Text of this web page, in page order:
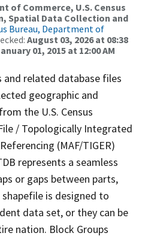
of Commerce, U.S. Census
Spatial Data Collection and
Bureau, Department of
August 03, 2026 at 08:38
01, 2015 at 12:00 AM
and related database files
geographic and
the U.S. Census
/ Topologically Integrated
(MAF/TIGER)
represents a seamless
or gaps between parts,
shapefile is designed to
data set, or they can be
nation. Block Groups